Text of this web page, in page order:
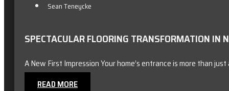
Sean Teneycke
SPECTACULAR FLOORING TRANSFORMATION
A New First Impression Your home’s entrance is more than
READ MORE